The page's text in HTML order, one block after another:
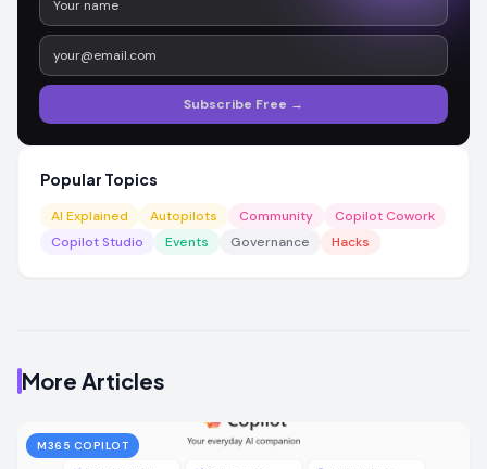
Subscribe Free →
Popular Topics
AI Explained Autopilots Community
Copilot Cowork
Copilot Studio
Events Governance Hacks
More Articles
M365 COPILOT